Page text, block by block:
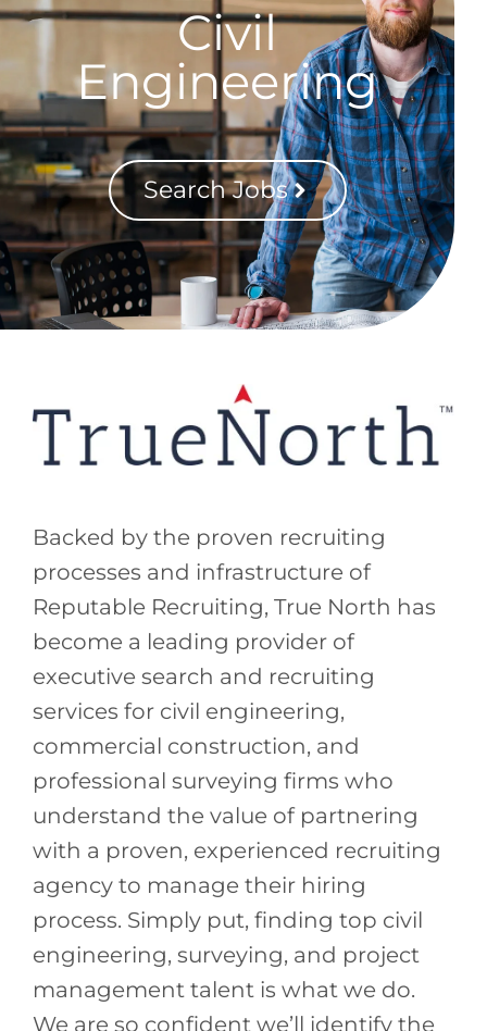
Civil
Engineering
Search Jobs
Backed by the proven recruiting
processes and infrastructure of
Reputable Recruiting, True North has
become a leading provider of
executive search and recruiting
services for civil engineering,
commercial construction, and
professional surveying firms who
understand the value of partnering
with a proven, experienced recruiting
agency to manage their hiring
process. Simply put, finding top civil
engineering, surveying, and project
management talent is what we do.
We are so confident we’ll identify the